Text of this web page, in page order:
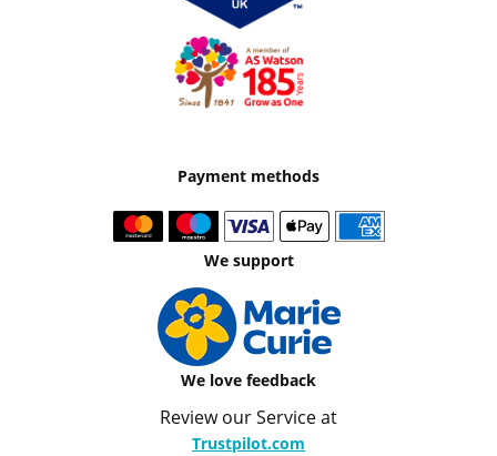
Payment methods
We support
We love feedback
Review our Service at
Trustpilot.com